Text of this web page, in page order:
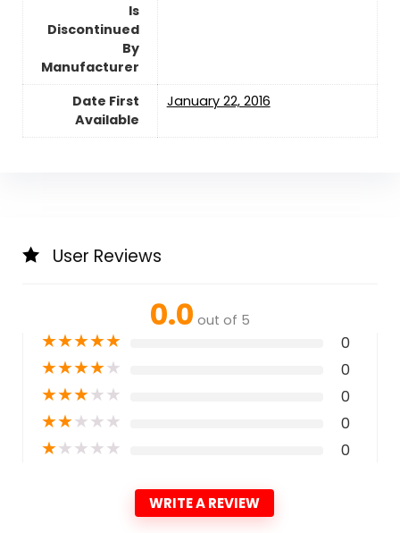
Is
Discontinued
By
Manufacturer
Date First
Available
January 22, 2016
User Reviews
0.0 out of 5
★★★★★ 0
★★★★★ 0
★★★★★ 0
★★★★★ 0
★★★★★ 0
WRITE A REVIEW